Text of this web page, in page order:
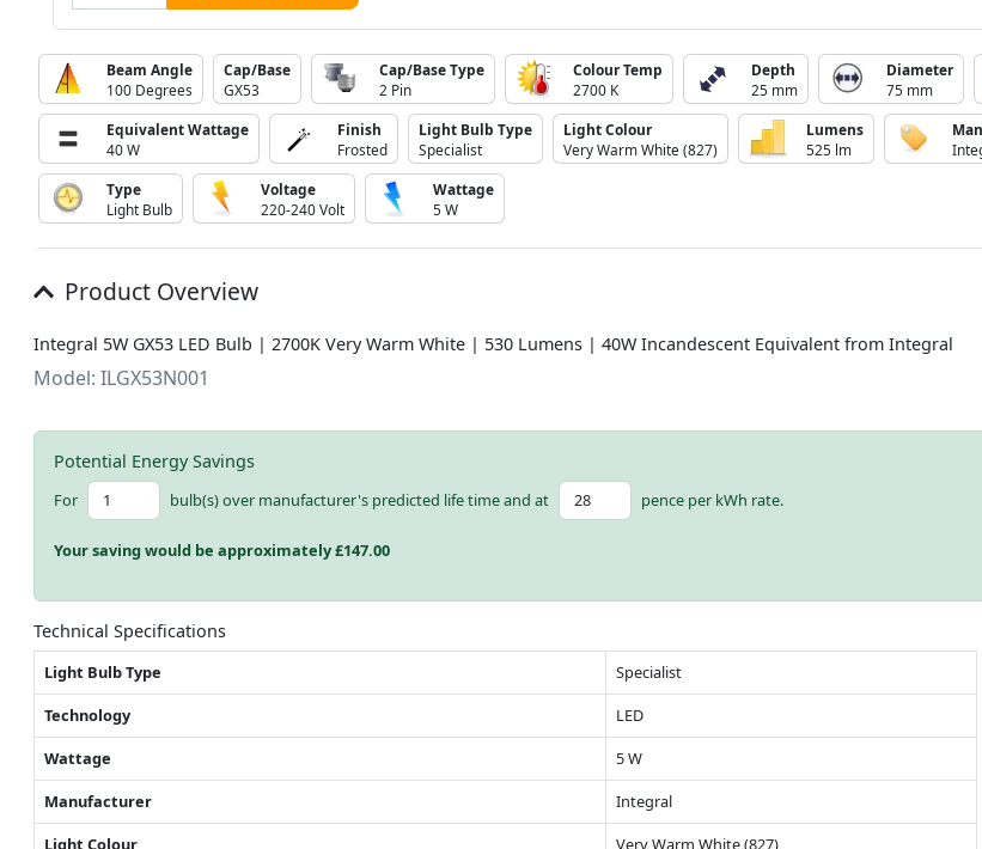
Beam Angle
100 Degrees
Cap/Base
GX53
Cap/Base Type
2 Pin
Colour Temp
2700 K
Depth
25 mm
Diameter
75 mm
Equivalent Wattage
40 W
Finish
Frosted
Light Bulb Type
Specialist
Light Colour
Very Warm White (827)
Lumens
525 lm
Type
Light Bulb
Voltage
220-240 Volt
Wattage
5 W
Product Overview
Integral 5W GX53 LED Bulb | 2700K Very Warm White | 530 Lumens | 40W Incandescent Equivalent from Integral
Model: ILGX53N001
Potential Energy Savings
For bulb(s) over manufacturer's predicted life time and at pence per kWh rate.
Your saving would be approximately £147.00
Technical Specifications
Light Bulb Type
Specialist
Technology
LED
Wattage
5 W
Manufacturer
Integral
Light Colour
Very Warm White (827)